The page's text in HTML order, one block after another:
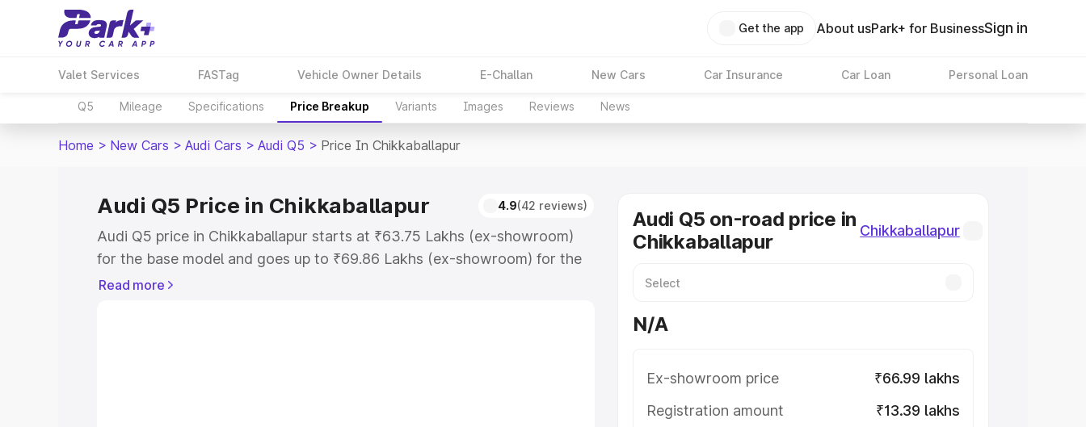
Get the app About usPark+ for BusinessSign in
Valet Services FASTag Vehicle Owner Details E-Challan New Cars Car Insurance Car Loan Personal Loan
Q5 Mileage Specifications Price Breakup Variants Images Reviews News
Home > New Cars > Audi Cars > Audi Q5 > Price In Chikkaballapur
Audi Q5 Price in Chikkaballapur 4.9(42 reviews)
Audi Q5 price in Chikkaballapur starts at ₹63.75 Lakhs (ex-showroom)
for the base model and goes up to ₹69.86 Lakhs (ex-showroom) for the
top model. This is Audi Q5 on-road price in Chikkaballapur which includes
Read more
Audi Q5 on-road price in
Chikkaballapur
Chikkaballapur
N/A
Ex-showroom price
₹66.99 lakhs
Registration amount
₹13.39 lakhs